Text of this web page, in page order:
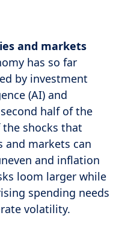
and markets
has so far
by investment
(AI) and
half of the
shocks that
and markets can
and inflation
loom larger while
spending needs
volatility.